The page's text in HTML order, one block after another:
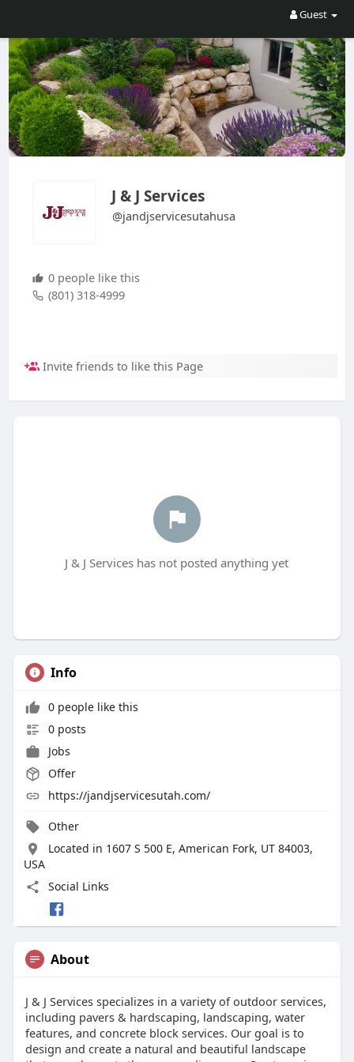
Guest
J & J Services
@jandjservicesutahusa
0 people like this
(801) 318-4999
Invite friends to like this Page
J & J Services has not posted anything yet
Info
0 people like this
0 posts
Jobs
Offer
https://jandjservicesutah.com/
Other
Located in 1607 S 500 E, American Fork, UT 84003,
USA
Social Links
About
J & J Services specializes in a variety of outdoor services,
including pavers & hardscaping, landscaping, water
features, and concrete block services. Our goal is to
design and create a natural and beautiful landscape